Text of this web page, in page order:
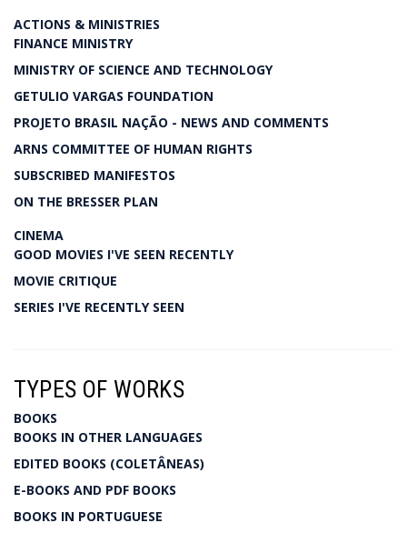
ACTIONS & MINISTRIES
FINANCE MINISTRY
MINISTRY OF SCIENCE AND TECHNOLOGY
GETULIO VARGAS FOUNDATION
PROJETO BRASIL NAÇÃO - NEWS AND COMMENTS
ARNS COMMITTEE OF HUMAN RIGHTS
SUBSCRIBED MANIFESTOS
ON THE BRESSER PLAN
CINEMA
GOOD MOVIES I'VE SEEN RECENTLY
MOVIE CRITIQUE
SERIES I'VE RECENTLY SEEN
TYPES OF WORKS
BOOKS
BOOKS IN OTHER LANGUAGES
EDITED BOOKS (COLETÂNEAS)
E-BOOKS AND PDF BOOKS
BOOKS IN PORTUGUESE